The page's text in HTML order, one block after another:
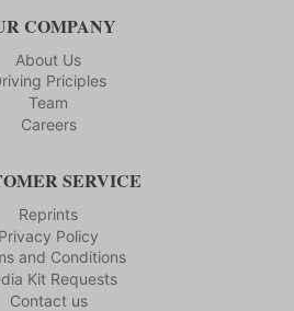
COMPANY
About Us
Priciples
Team
Careers
SERVICE
Reprints
Privacy Policy
and Conditions
Kit Requests
Contact us